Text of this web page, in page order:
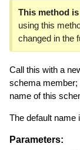
This method
using this
changed in the
Call this with a
schema member;
name of this
The default name
Parameters: